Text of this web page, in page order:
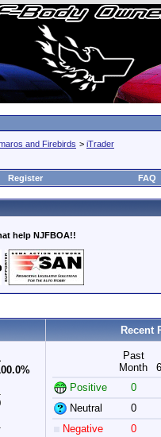
and Firebirds > iTrader
Register FAQ
help NJFBOA!!
Recent
Past
Month
Positive
0
Neutral
0
Negative
0